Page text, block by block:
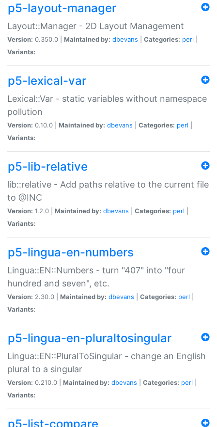
p5-layout-manager
Layout::Manager - 2D Layout Management
Version: 0.350.0 | Maintained by: dbevans Categories: perl
Variants:
p5-lexical-var
Lexical::Var - static variables without namespace
pollution
Version: 0.10.0 | Maintained by: dbevans Categories: perl
Variants:
p5-lib-relative
lib::relative - Add paths relative to the current file
to @INC
Version: 1.2.0 | Maintained by: dbevans Categories: perl
Variants:
p5-lingua-en-numbers
Lingua::EN::Numbers - turn "407" into "four
hundred and seven", etc.
Version: 2.30.0 | Maintained by: dbevans Categories: perl
Variants:
p5-lingua-en-pluraltosingular
Lingua::EN::PluralToSingular - change an English
plural to a singular
Version: 0.210.0 | Maintained by: dbevans Categories: perl
Variants:
p5-list-compare